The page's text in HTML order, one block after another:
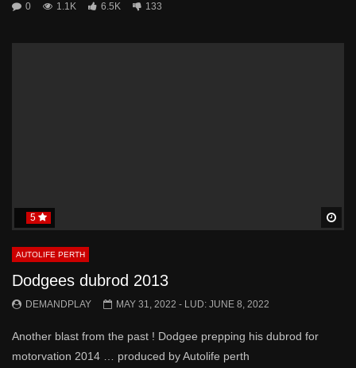
0 1.1K 6.5K 133
5
AUTOLIFE PERTH
Dodgees dubrod 2013
DEMANDPLAY MAY 31, 2022 - LUD: JUNE 8, 2022
Another blast from the past ! Dodgee prepping his dubrod for
motorvation 2014 … produced by Autolife perth